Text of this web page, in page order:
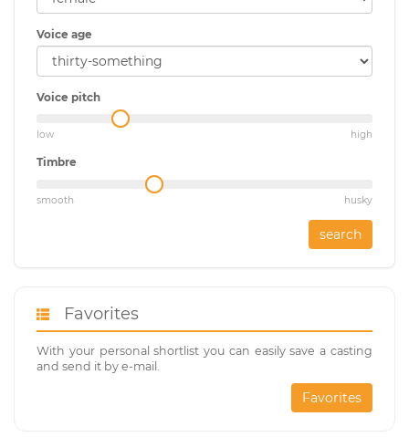
Voice age
Voice pitch
low high
Timbre
smooth husky
search
Favorites
With your personal shortlist you can easily save a casting
and send it by e-mail.
Favorites